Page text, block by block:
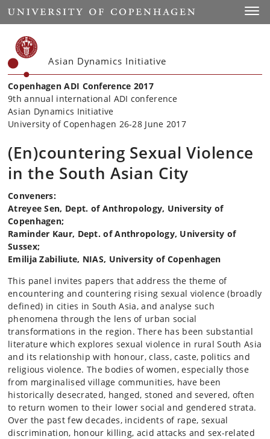
Start
Asian Dynamics Initiative
Copenhagen ADI Conference 2017
9th annual international ADI conference
Asian Dynamics Initiative
University of Copenhagen 26-28 June 2017
(En)countering Sexual Violence
in the South Asian City
Conveners:
Atreyee Sen, Dept. of Anthropology, University of
Copenhagen;
Raminder Kaur, Dept. of Anthropology, University of
Sussex;
Emilija Zabiliute, NIAS, University of Copenhagen
This panel invites papers that address the theme of
encountering and countering rising sexual violence (broadly
defined) in cities in South Asia, and analyse such
phenomena through the lens of urban social
transformations in the region. There has been substantial
literature which explores sexual violence in rural South Asia
and its relationship with honour, class, caste, politics and
religious violence. The bodies of women, especially those
from marginalised village communities, have been
historically desecrated, hanged, stoned and severed, often
to return women to their lower social and gendered strata.
Over the past few decades, incidents of rape, sexual
discrimination, honour killing, acid attacks and sex-related